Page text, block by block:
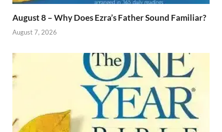
August 8 – Why Does Ezra’s Father Sound Familiar?
August 7, 2026